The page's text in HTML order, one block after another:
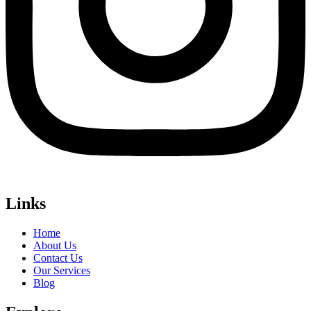
Links
Home
About Us
Contact Us
Our Services
Blog